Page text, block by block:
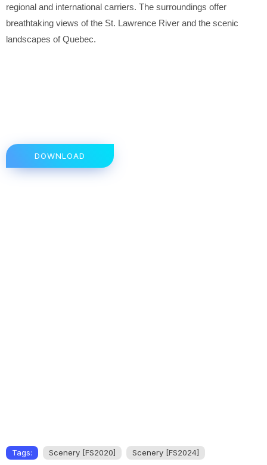
regional and international carriers. The surroundings offer
breathtaking views of the St. Lawrence River and the scenic
landscapes of Quebec.
DOWNLOAD
Tags: Scenery [FS2020] Scenery [FS2024]